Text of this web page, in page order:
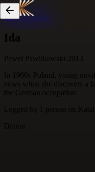
Skip to content
Ida
Paweł Pawlikowski· 2013
In 1960s Poland, young
vows when she discovers a
the German occupation.
Logged by
person
on
Drama